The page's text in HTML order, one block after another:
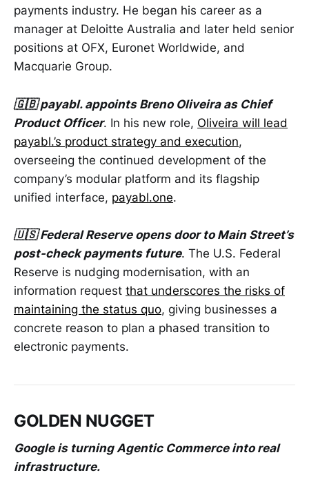
payments industry. He began his career as a
manager at Deloitte Australia and later held senior
positions at OFX, Euronet Worldwide, and
Macquarie Group.
🇬🇧 payabl. appoints Breno Oliveira as Chief
Product Officer. In his new role, Oliveira will lead
payabl.’s product strategy and execution,
overseeing the continued development of the
company’s modular platform and its flagship
unified interface, payabl.one.
🇺🇸 Federal Reserve opens door to Main Street’s
post-check payments future. The U.S. Federal
Reserve is nudging modernisation, with an
information request that underscores the risks of
maintaining the status quo, giving businesses a
concrete reason to plan a phased transition to
electronic payments.
GOLDEN NUGGET
Google is turning Agentic Commerce into real
infrastructure.